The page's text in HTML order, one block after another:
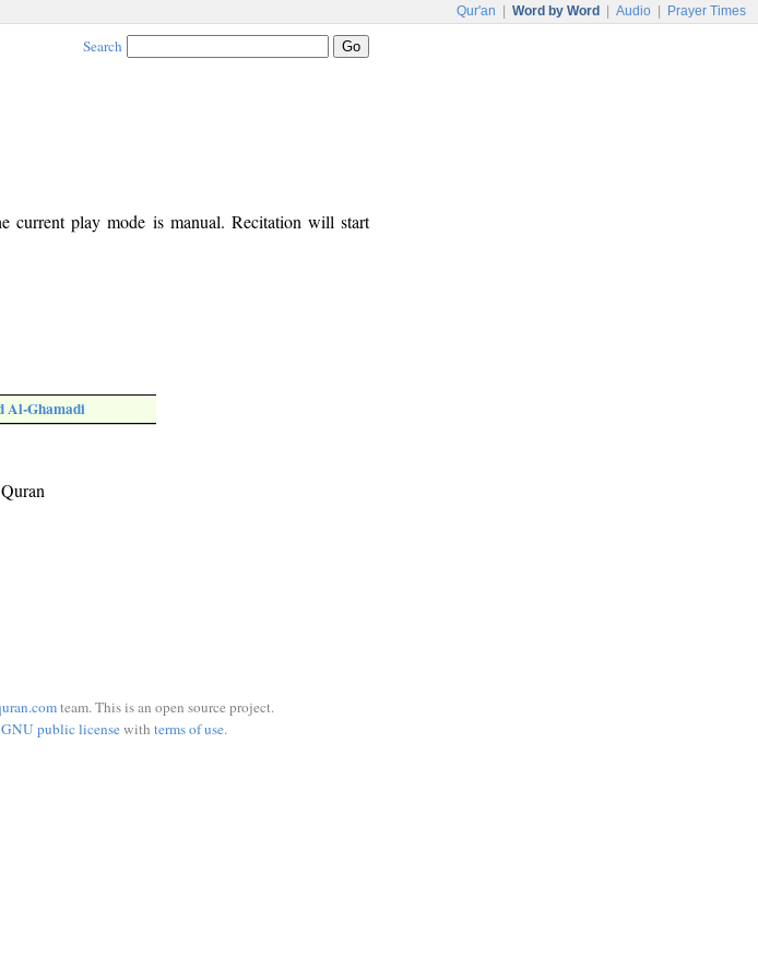
Qur'an Word by Word Audio Prayer Times
Search
current play mode is manual. Recitation will start
Al-Ghamadi
team. This is an open source project.
GNU public licensewith terms of use.